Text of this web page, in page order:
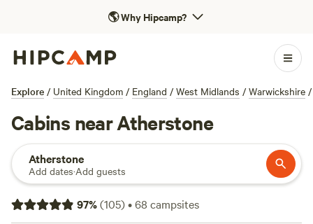
🌎Why Hipcamp?
Explore / United Kingdom / England / West Midlands / Warwickshire /
Cabins near Atherstone
Atherstone
Add dates·Add guests
97%(105)•68 campsites